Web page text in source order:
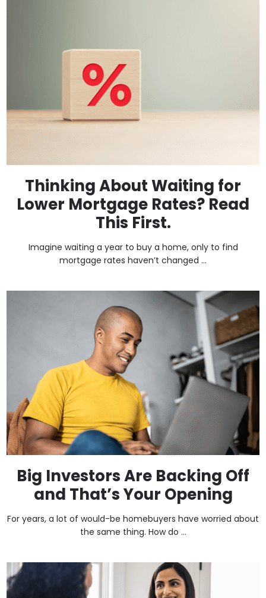
Thinking About Waiting for
Lower Mortgage Rates? Read
This First.
Imagine waiting a year to buy a home, only to find
mortgage rates haven’t changed ...
Big Investors Are Backing Off
and That’s Your Opening
For years, a lot of would-be homebuyers have worried about
the same thing. How do ...